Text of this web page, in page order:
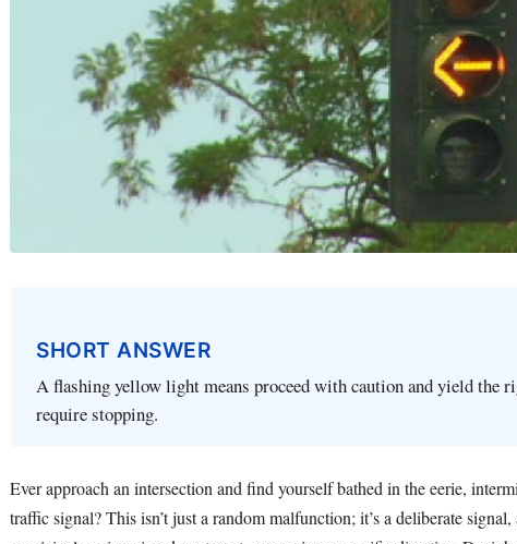
SHORT ANSWER
A flashing yellow light means proceed with caution and yield the
require stopping.
Ever approach an intersection and find yourself bathed in the eerie,
traffic signal? This isn’t just a random malfunction; it’s a deliberate